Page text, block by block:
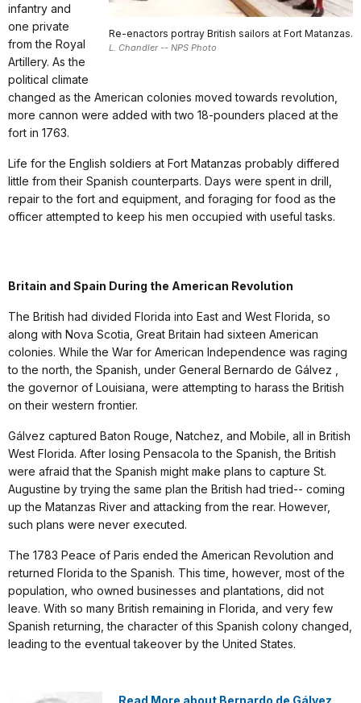
Re-enactors portray British sailors at Fort Matanzas.
L. Chandler -- NPS Photo
infantry and
one private
from the Royal
Artillery. As the
political climate
changed as the American colonies moved towards revolution,
more cannon were added with two 18-pounders placed at the
fort in 1763.
Life for the English soldiers at Fort Matanzas probably differed
little from their Spanish counterparts. Days were spent in drill,
repair to the fort and equipment, and foraging for food as the
officer attempted to keep his men occupied with useful tasks.
Britain and Spain During the American Revolution
The British had divided Florida into East and West Florida, so
along with Nova Scotia, Great Britain had sixteen American
colonies. While the War for American Independence was raging
to the north, the Spanish, under General Bernardo de Gálvez ,
the governor of Louisiana, were attempting to harass the British
on their western frontier.
Gálvez captured Baton Rouge, Natchez, and Mobile, all in British
West Florida. After losing Pensacola to the Spanish, the British
were afraid that the Spanish might make plans to capture St.
Augustine by trying the same plan the British had tried-- coming
up the Matanzas River and attacking from the rear. However,
such plans were never executed.
The 1783 Peace of Paris ended the American Revolution and
returned Florida to the Spanish. This time, however, most of the
population, who owned businesses and plantations, did not
leave. With so many British remaining in Florida, and very few
Spanish returning, the character of this Spanish colony changed,
leading to the eventual takeover by the United States.